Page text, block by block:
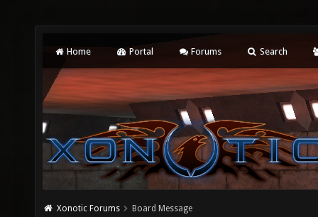
Home Portal Forums Search
Xonotic Forums Board Message